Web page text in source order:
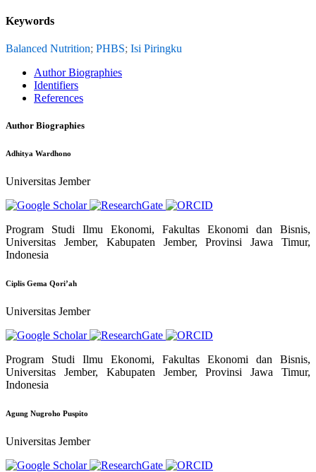
Keywords
Balanced Nutrition; PHBS; Isi Piringku
Author Biographies
Identifiers
References
Author Biographies
Adhitya Wardhono
Universitas Jember
Program Studi Ilmu Ekonomi, Fakultas Ekonomi dan Bisnis,
Universitas Jember, Kabupaten Jember, Provinsi Jawa Timur,
Indonesia
Ciplis Gema Qori’ah
Universitas Jember
Program Studi Ilmu Ekonomi, Fakultas Ekonomi dan Bisnis,
Universitas Jember, Kabupaten Jember, Provinsi Jawa Timur,
Indonesia
Agung Nugroho Puspito
Universitas Jember